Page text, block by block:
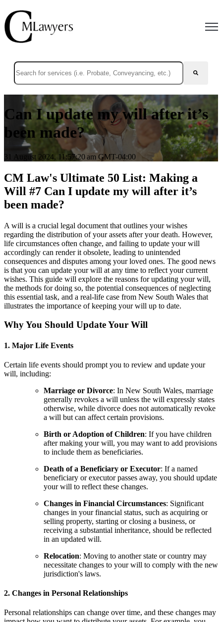
This is a search field with an auto-suggest feature attached.
Can I update my will after it’s
been made?
31 August 2024, 11:57:20 am GMT-04:00
CM Law's Ultimate 50 List: Making a
Will #7 Can I update my will after it’s
been made?
A will is a crucial legal document that outlines your wishes
regarding the distribution of your assets after your death. However,
life circumstances often change, and failing to update your will
accordingly can render it obsolete, leading to unintended
consequences and disputes among your loved ones. The good news
is that you can update your will at any time to reflect your current
wishes. This guide will explore the reasons for updating your will,
the methods for doing so, the potential consequences of neglecting
this essential task, and a real-life case from New South Wales that
illustrates the importance of keeping your will up to date.
Why You Should Update Your Will
1. Major Life Events
Certain life events should prompt you to review and update your
will, including:
Marriage or Divorce: In New South Wales, marriage
generally revokes a will unless the will expressly states
otherwise, while divorce does not automatically revoke
a will but can affect certain provisions.
Birth or Adoption of Children: If you have children
after making your will, you may want to add provisions
to include them as beneficiaries.
Death of a Beneficiary or Executor: If a named
beneficiary or executor passes away, you should update
your will to reflect these changes.
Changes in Financial Circumstances: Significant
changes in your financial status, such as acquiring or
selling property, starting or closing a business, or
receiving a substantial inheritance, should be reflected
in an updated will.
Relocation: Moving to another state or country may
necessitate changes to your will to comply with the new
jurisdiction's laws.
2. Changes in Personal Relationships
Personal relationships can change over time, and these changes may